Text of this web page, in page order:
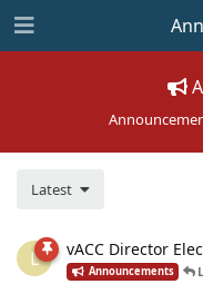
Latest
L vACC Director
Announcements